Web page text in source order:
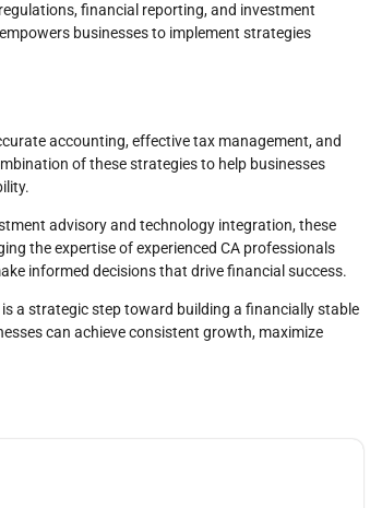
financial reporting, and investment
businesses to implement strategies
accounting, effective tax management, and
of these strategies to help businesses
advisory and technology integration, these
the expertise of experienced CA professionals
informed decisions that drive financial success.
a strategic step toward building a financially stable
can achieve consistent growth, maximize